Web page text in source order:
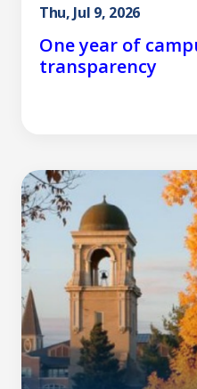
Thu, Jul 9, 2026
One year of
transparency